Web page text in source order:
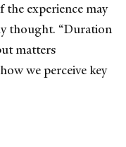
experience may
thought. “Duration
matters
we perceive key